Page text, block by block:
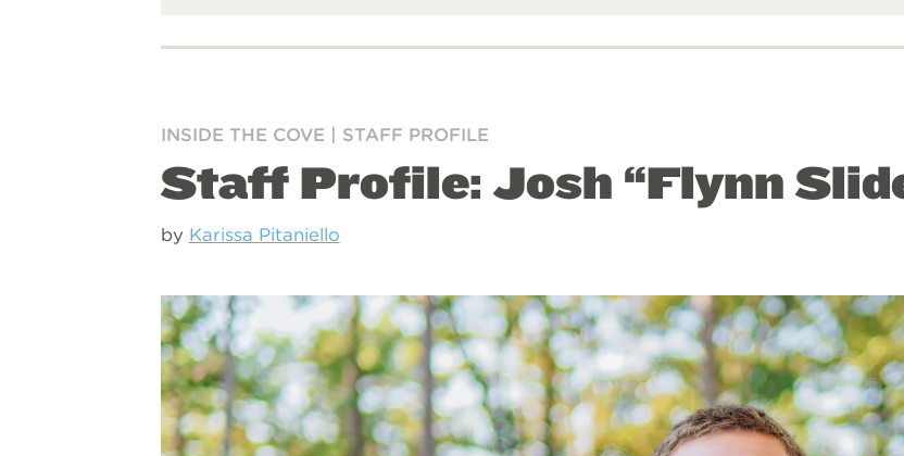
INSIDE THE COVE STAFF PROFILE
Staff Profile: Josh “Flynn
by Karissa Pitaniello